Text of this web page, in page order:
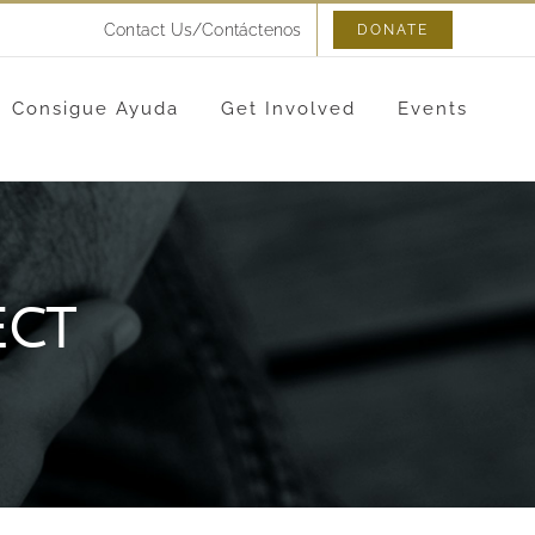
Contact Us/Contáctenos DONATE
Consigue Ayuda Get Involved Events